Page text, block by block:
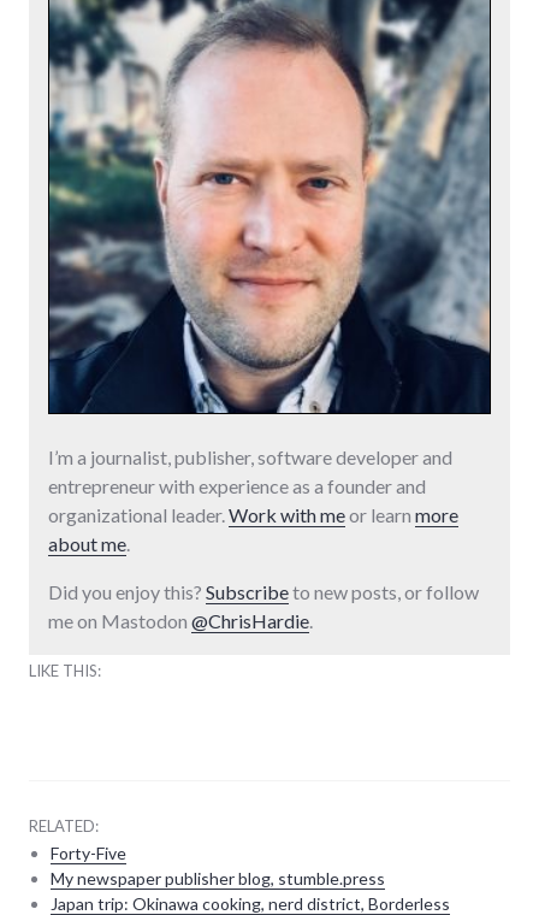
I’m a journalist, publisher, software developer and
entrepreneur with experience as a founder and
organizational leader.Work with meor learn more
about me.
Did you enjoy this? Subscribeto new posts, or follow
me on Mastodon @ChrisHardie.
LIKE THIS:
RELATED:
Forty-Five
My newspaper publisher blog, stumble.press
Japan trip: Okinawa cooking, nerd district, Borderless